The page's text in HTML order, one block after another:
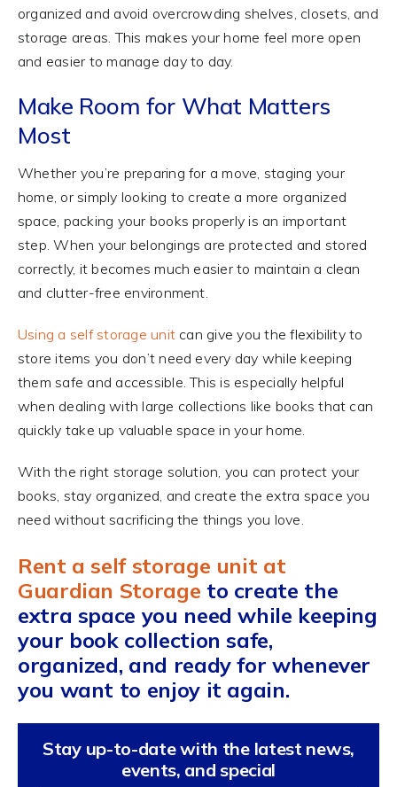
organized and avoid overcrowding shelves, closets, and
storage areas. This makes your home feel more open
and easier to manage day to day.
Make Room for What Matters
Most
Whether you’re preparing for a move, staging your
home, or simply looking to create a more organized
space, packing your books properly is an important
step. When your belongings are protected and stored
correctly, it becomes much easier to maintain a clean
and clutter-free environment.
Using a self storage unitcan give you the flexibility to
store items you don’t need every day while keeping
them safe and accessible. This is especially helpful
when dealing with large collections like books that can
quickly take up valuable space in your home.
With the right storage solution, you can protect your
books, stay organized, and create the extra space you
need without sacrificing the things you love.
Rent a self storage unit at
Guardian Storage to create the
extra space you need while keeping
your book collection safe,
organized, and ready for whenever
you want to enjoy it again.
Stay up-to-date with the latest news,
events, and special